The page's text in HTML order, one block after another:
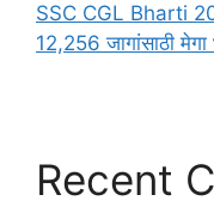
SSC CGL Bharti
12,256 जागांसाठी
Recent